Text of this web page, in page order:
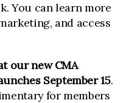
You can learn more
and access
our new CMA
September 15.
for members